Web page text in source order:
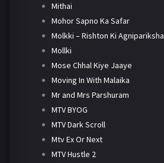
Mithai
Mohor Sapno Ka Safar
Molkki – Rishton Ki Agnipariksha
Mollki
Mose Chhal Kiye Jaaye
Moving In With Malaika
Mr and Mrs Parshuram
MTV BYOG
MTV Dark Scroll
Mtv Ex Or Next
MTV Hustle 2